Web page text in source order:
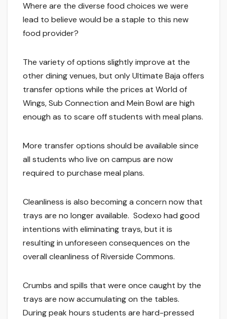
Where are the diverse food choices we were
lead to believe would be a staple to this new
food provider?
The variety of options slightly improve at the
other dining venues, but only Ultimate Baja offers
transfer options while the prices at World of
Wings, Sub Connection and Mein Bowl are high
enough as to scare off students with meal plans.
More transfer options should be available since
all students who live on campus are now
required to purchase meal plans.
Cleanliness is also becoming a concern now that
trays are no longer available. Sodexo had good
intentions with eliminating trays, but it is
resulting in unforeseen consequences on the
overall cleanliness of Riverside Commons.
Crumbs and spills that were once caught by the
trays are now accumulating on the tables.
During peak hours students are hard-pressed